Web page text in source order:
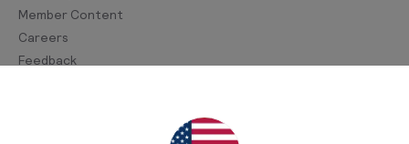
Member Content
Careers
Feedback
Join Our Newsletter